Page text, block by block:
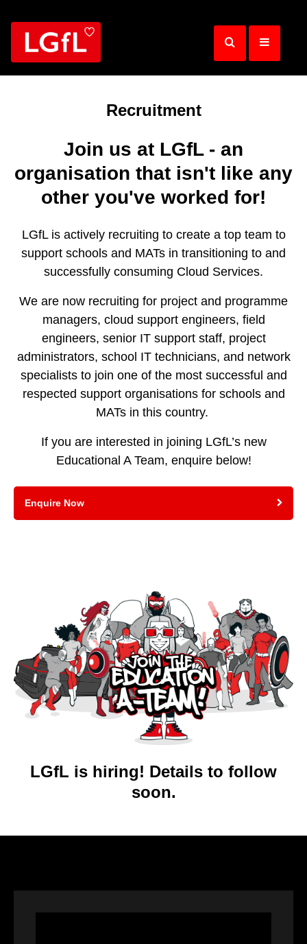
main
Recruitment
Join us at LGfL - an
organisation that isn't like any
other you've worked for!
LGfL is actively recruiting to create a top team to
support schools and MATs in transitioning to and
successfully consuming Cloud Services.
We are now recruiting for project and programme
managers, cloud support engineers, field
engineers, senior IT support staff, project
administrators, school IT technicians, and network
specialists to join one of the most successful and
respected support organisations for schools and
MATs in this country.
If you are interested in joining LGfL’s new
Educational A Team, enquire below!
Enquire Now
LGfL is hiring! Details to follow
soon.